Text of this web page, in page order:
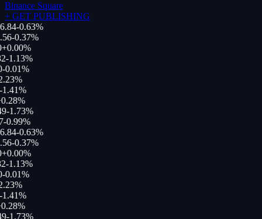
Binance Square
+ GET PUBLISHING
-0.63%
-0.37%
+0.00%
-1.13%
-0.01%
%
%
0.28%
-1.73%
-0.99%
-0.63%
-0.37%
+0.00%
-1.13%
-0.01%
%
%
0.28%
-1.73%